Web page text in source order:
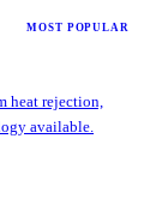
MOST POPULAR
heat rejection,
available.